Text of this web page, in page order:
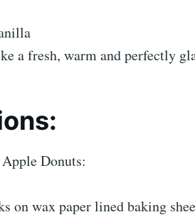
a fresh, warm and perfectly
Donuts:
on wax paper lined baking